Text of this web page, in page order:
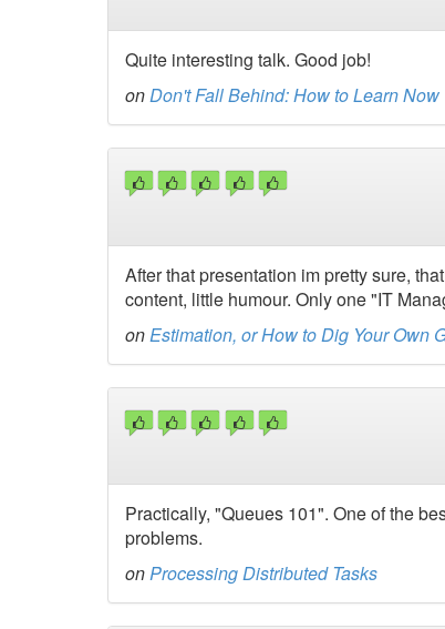
Quite interesting talk. Good job!
onDon't Fall Behind: How to Learn
After that presentation im pretty sure,
content, little humour. Only one "IT
onEstimation, or How to Dig Your Own
Practically, "Queues 101". One of the
problems.
onProcessing Distributed Tasks